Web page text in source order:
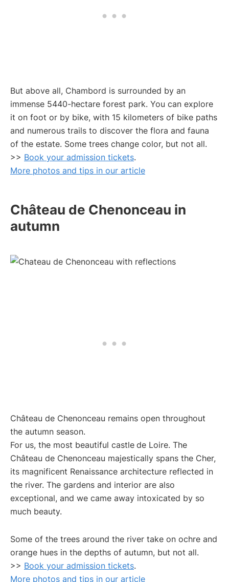
But above all, Chambord is surrounded by an
immense 5440-hectare forest park. You can explore
it on foot or by bike, with 15 kilometers of bike paths
and numerous trails to discover the flora and fauna
of the estate. Some trees change color, but not all.
>> Book your admission tickets.
More photos and tips in our article
Château de Chenonceau in
autumn
Château de Chenonceau remains open throughout
the autumn season.
For us, the most beautiful castle de Loire. The
Château de Chenonceau majestically spans the Cher,
its magnificent Renaissance architecture reflected in
the river. The gardens and interior are also
exceptional, and we came away intoxicated by so
much beauty.
Some of the trees around the river take on ochre and
orange hues in the depths of autumn, but not all.
>> Book your admission tickets.
More photos and tips in our article